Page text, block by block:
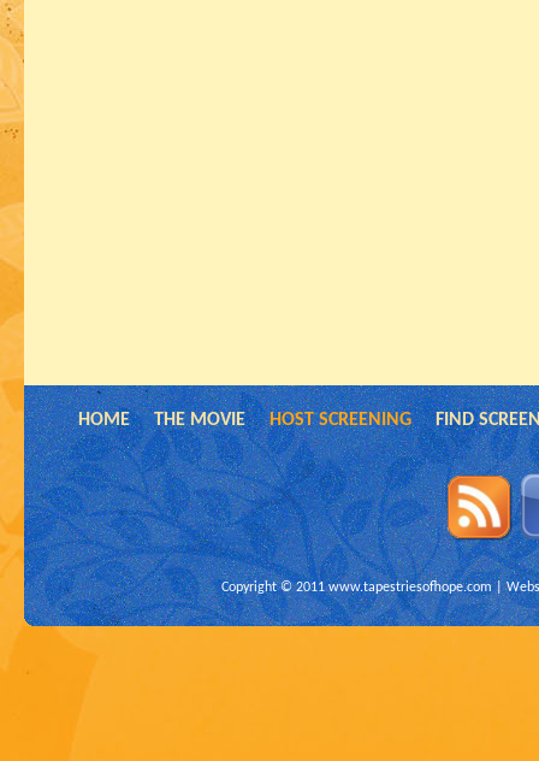
HOME THE MOVIE HOST SCREENING FIND
Copyright © 2011www.tapestriesofhope.com|